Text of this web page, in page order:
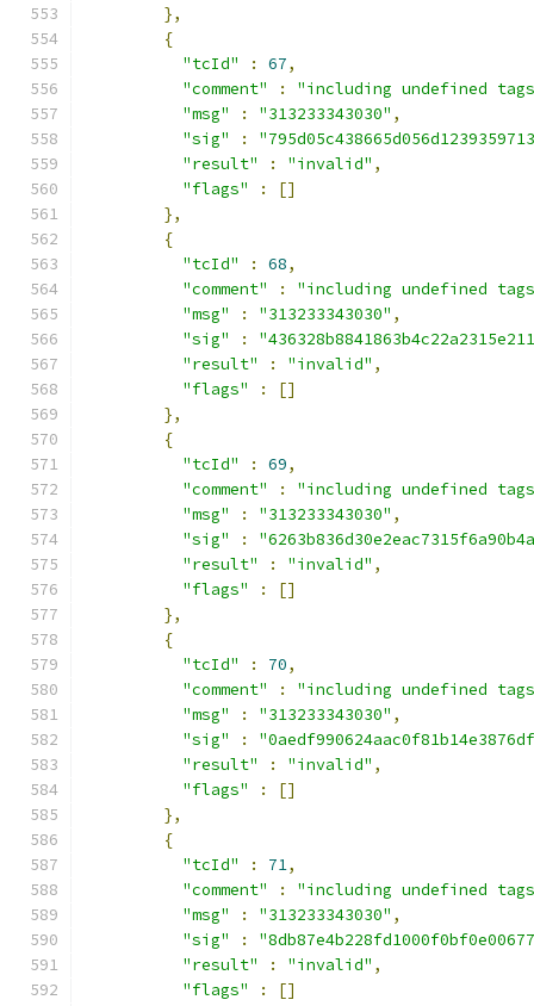
},
{
"tcId"
: 67,
"comment"
:
"including undefined
"msg"
: "313233343030" ,
"sig"
:
"result"
: "invalid" ,
"flags"
:
[]
},
{
"tcId"
: 68,
"comment"
:
"including undefined
"msg"
: "313233343030" ,
"sig"
:
"result"
: "invalid" ,
"flags"
:
[]
},
{
"tcId"
: 69,
"comment"
:
"including undefined
"msg"
: "313233343030" ,
"sig"
:
"result"
: "invalid" ,
"flags"
:
[]
},
{
"tcId"
: 70,
"comment"
:
"including undefined
"msg"
: "313233343030" ,
"sig"
:
"result"
: "invalid" ,
"flags"
:
[]
},
{
"tcId"
: 71,
"comment"
:
"including undefined
"msg"
: "313233343030" ,
"sig"
:
"result"
: "invalid" ,
"flags"
:
[]